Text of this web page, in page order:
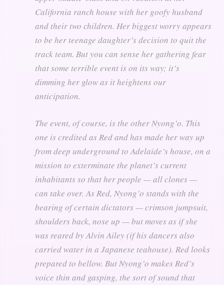
California ranch house with her goofy husband
and their two children. Her biggest worry appears
to be her teenage daughter’s decision to quit the
track team. But you can sense her gathering fear
that some terrible event is on its way; it’s
dimming her glow as it heightens our
anticipation.
The event, of course, is the other Nyong’o. This
one is credited as Red and has made her way up
from deep underground to Adelaide’s house, on a
mission to exterminate the planet’s current
inhabitants so that her people — all clones —
can take over. As Red, Nyong’o stands with the
bearing of certain dictators — crimson jumpsuit,
shoulders back, nose up — but moves as if she
was reared by Alvin Ailey (if his dancers also
carried water in a Japanese teahouse). Red looks
prepared to bellow. But Nyong’o makes Red’s
voice thin and gasping, the sort of sound that